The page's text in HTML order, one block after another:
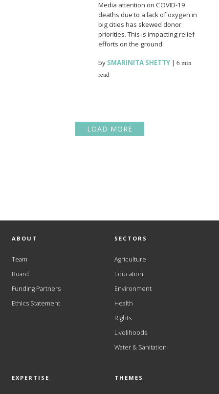
Media attention on COVID-19
deaths due to a lack of oxygen in
big cities has skewed donor
priorities. This is impacting relief
efforts on the ground.
by SMARINITA SHETTY |6 min
read
LOAD MORE
ABOUT
Team
Board
Funding Partners
Ethics Statement
SECTORS
Agriculture
Education
Environment
Health
Rights
Livelihoods
Water & Sanitation
EXPERTISE THEMES